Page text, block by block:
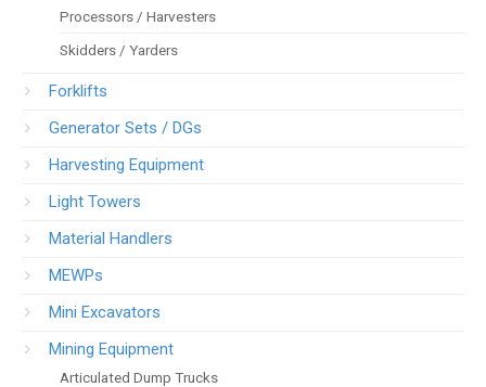
Processors / Harvesters
Skidders / Yarders
Forklifts
Generator Sets / DGs
Harvesting Equipment
Light Towers
Material Handlers
MEWPs
Mini Excavators
Mining Equipment
Articulated Dump Trucks